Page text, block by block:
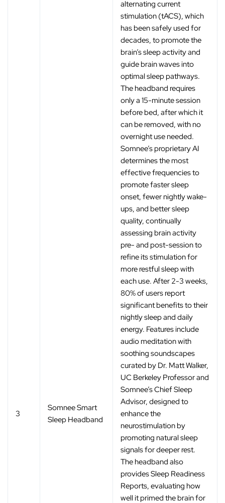
3
Somnee Smart
Sleep Headband
alternating current
stimulation (tACS), which
has been safely used for
decades, to promote the
brain’s sleep activity and
guide brain waves into
optimal sleep pathways.
The headband requires
only a 15-minute session
before bed, after which it
can be removed, with no
overnight use needed.
Somnee’s proprietary AI
determines the most
effective frequencies to
promote faster sleep
onset, fewer nightly wake-
ups, and better sleep
quality, continually
assessing brain activity
pre- and post-session to
refine its stimulation for
more restful sleep with
each use. After 2-3 weeks,
80% of users report
significant benefits to their
nightly sleep and daily
energy. Features include
audio meditation with
soothing soundscapes
curated by Dr. Matt Walker,
UC Berkeley Professor and
Somnee’s Chief Sleep
Advisor, designed to
enhance the
neurostimulation by
promoting natural sleep
signals for deeper rest.
The headband also
provides Sleep Readiness
Reports, evaluating how
well it primed the brain for